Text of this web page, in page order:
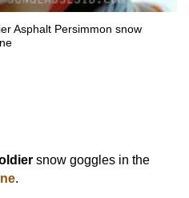
Asphalt Persimmon snow
snow goggles in the
.